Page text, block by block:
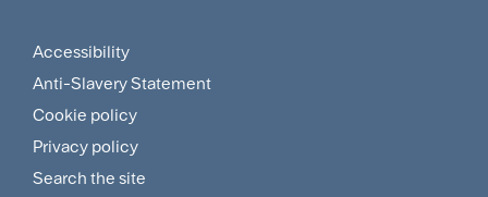
Footer
Sitemap
and
Policies
Accessibility
Anti-Slavery Statement
Cookie policy
Privacy policy
Search the site